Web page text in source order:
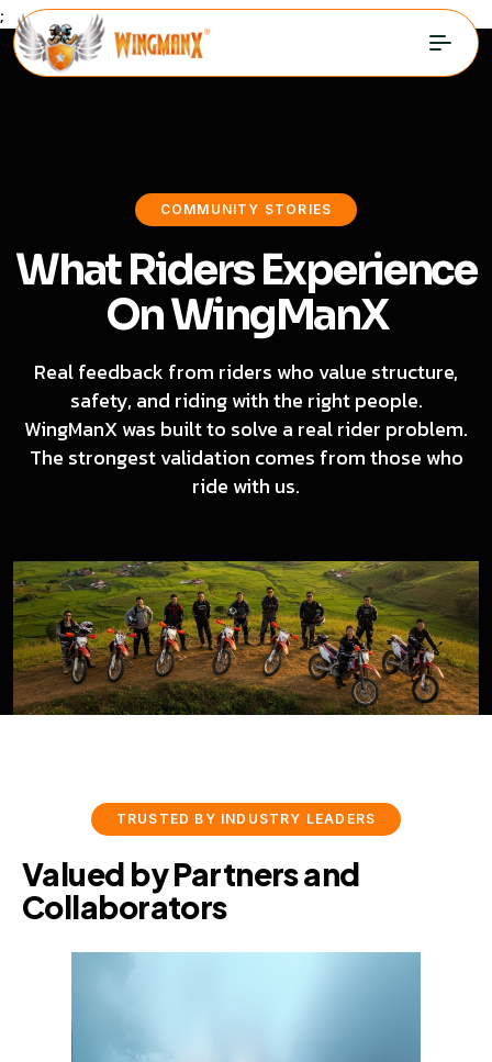
;
COMMUNITY STORIES
What Riders Experience
On WingManX
Real feedback from riders who value structure,
safety, and riding with the right people.
WingManX was built to solve a real rider problem.
The strongest validation comes from those who
ride with us.
TRUSTED BY INDUSTRY LEADERS
Valued by Partners and
Collaborators